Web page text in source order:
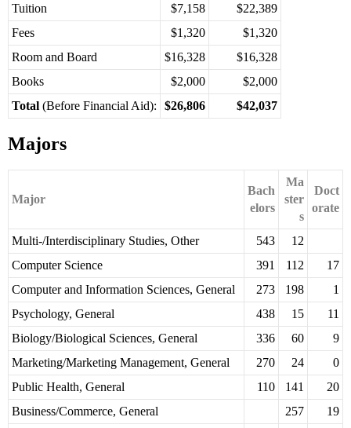
Tuition
$7,158
$22,389
Fees
$1,320
$1,320
Room and Board
$16,328
$16,328
Books
$2,000
$2,000
Total (Before Financial Aid): $26,806 $42,037
Majors
Major
Bach
elors
Ma
ster
s
Doct
orate
Multi-/Interdisciplinary Studies, Other 543
12
Computer Science
391 112
17
Computer and Information Sciences, General
273 198
1
Psychology, General
438 15
11
Biology/Biological Sciences, General
336 60
9
Marketing/Marketing Management, General
270 24
0
Public Health, General
110 141
20
Business/Commerce, General
257
19